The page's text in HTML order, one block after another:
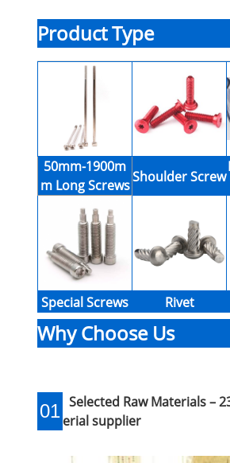
Product Type
50mm-1900m
m Long Screws
Shoulder Screw
Special Screws Rivet
Why Choose Us
01 Selected Raw Materials –
erial supplier